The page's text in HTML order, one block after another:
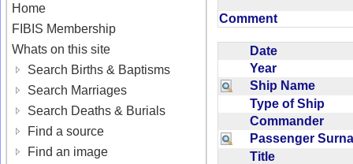
Home
FIBIS Membership
Whats on this site
Search Births & Baptisms
Search Marriages
Search Deaths & Burials
Find a source
Find an image
Comment
Date
Year
Ship Name
Type of Ship
Commander
Passenger
Title